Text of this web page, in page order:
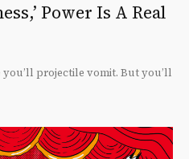
Power Is A Real
you’ll projectile vomit. But you’ll